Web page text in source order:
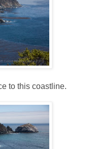
to this coastline.